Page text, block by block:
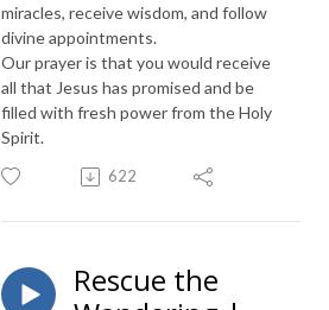
miracles, receive wisdom, and follow
divine appointments.
Our prayer is that you would receive
all that Jesus has promised and be
filled with fresh power from the Holy
Spirit.
622
Rescue the